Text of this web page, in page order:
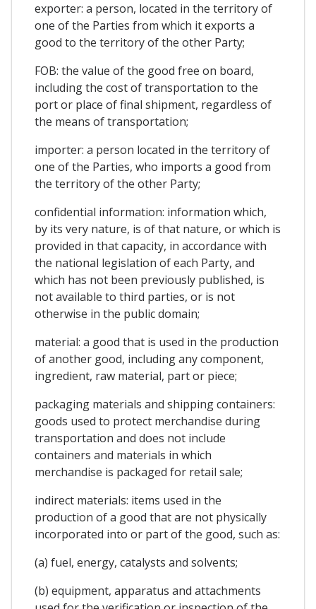
exporter: a person, located in the territory of
one of the Parties from which it exports a
good to the territory of the other Party;
FOB: the value of the good free on board,
including the cost of transportation to the
port or place of final shipment, regardless of
the means of transportation;
importer: a person located in the territory of
one of the Parties, who imports a good from
the territory of the other Party;
confidential information: information which,
by its very nature, is of that nature, or which is
provided in that capacity, in accordance with
the national legislation of each Party, and
which has not been previously published, is
not available to third parties, or is not
otherwise in the public domain;
material: a good that is used in the production
of another good, including any component,
ingredient, raw material, part or piece;
packaging materials and shipping containers:
goods used to protect merchandise during
transportation and does not include
containers and materials in which
merchandise is packaged for retail sale;
indirect materials: items used in the
production of a good that are not physically
incorporated into or part of the good, such as:
(a) fuel, energy, catalysts and solvents;
(b) equipment, apparatus and attachments